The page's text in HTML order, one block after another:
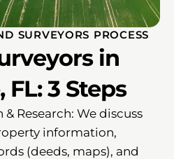
SURVEYORS PROCESS
in
3 Steps
Research: We discuss
information,
(deeds, maps), and